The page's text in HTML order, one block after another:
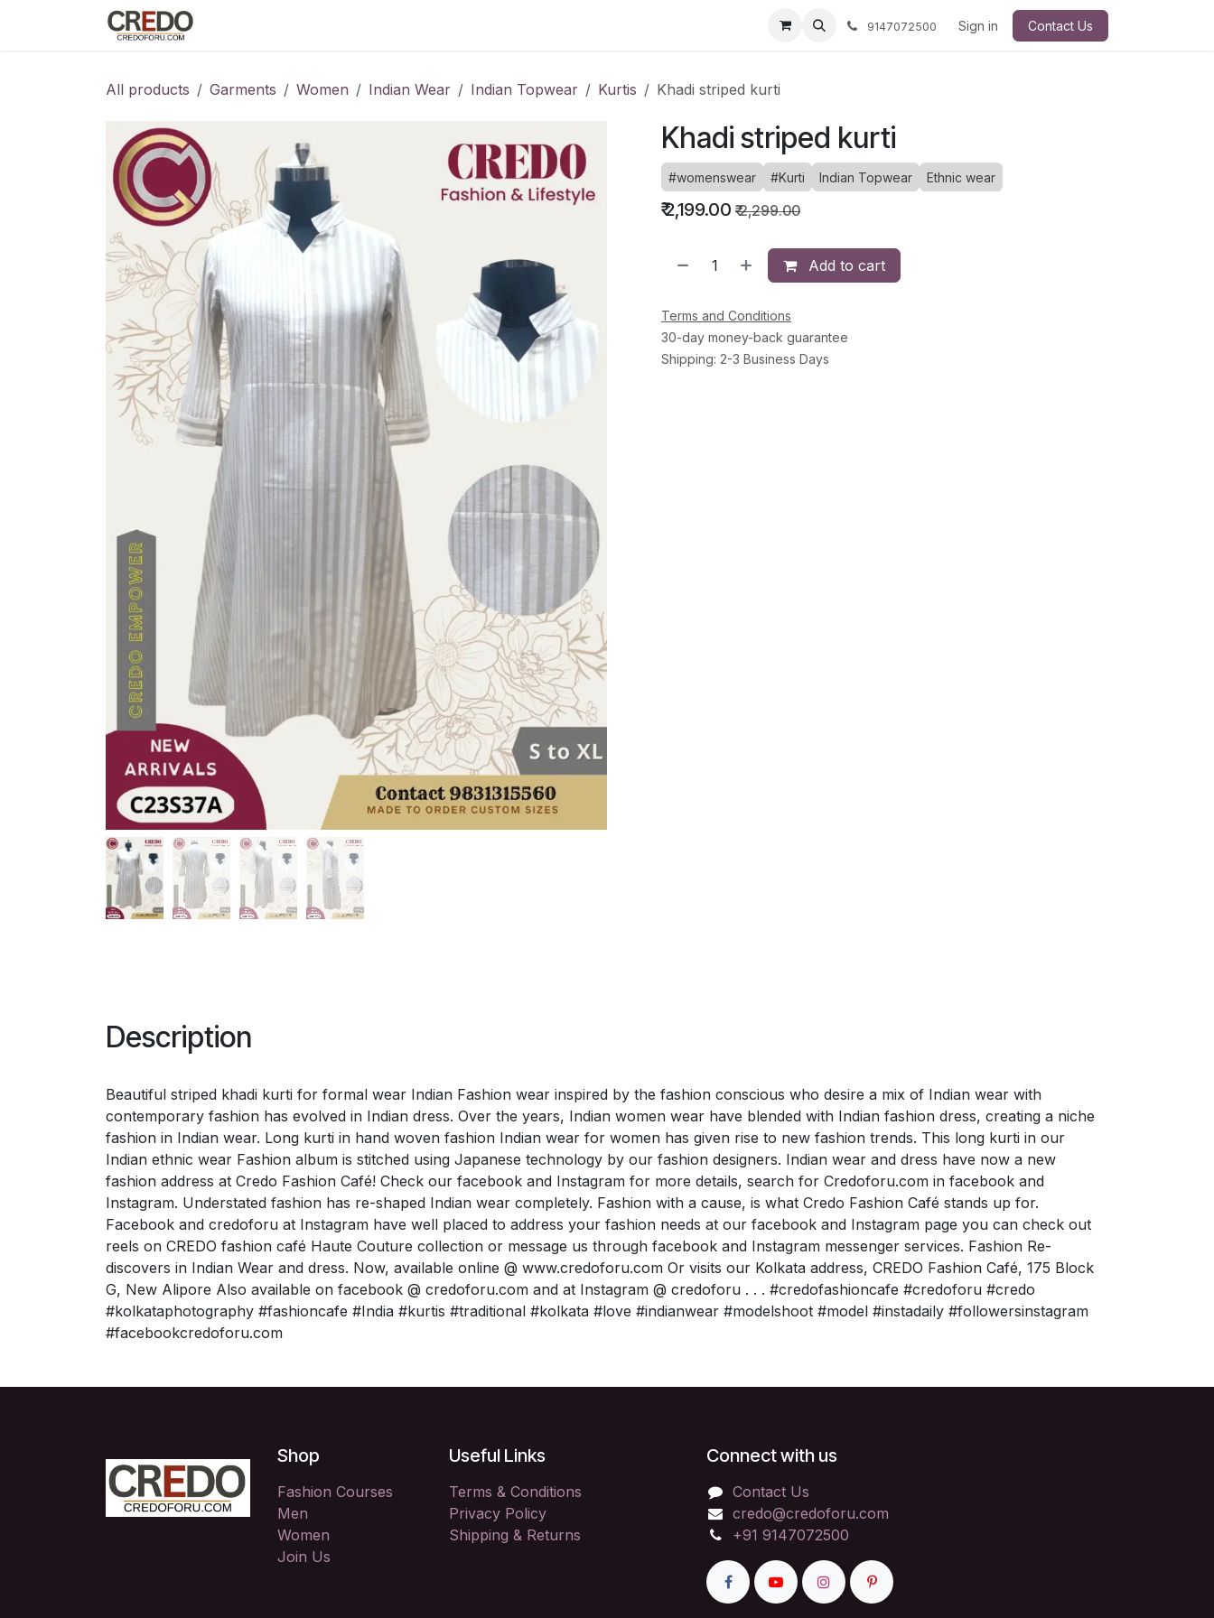
9147072500 Sign in Contact Us
All products Garments Women Indian Wear Indian Topwear Kurtis Khadi striped kurti
Khadi striped kurti
#womenswear #Kurti Indian Topwear Ethnic wear
₹2,199.00 ₹2,299.00
Add to cart
Terms and Conditions
30-day money-back guarantee
Shipping: 2-3 Business Days
Description
Beautiful striped khadi kurti for formal wear Indian Fashion wear inspired by the fashion conscious who desire a mix of Indian wear with
contemporary fashion has evolved in Indian dress. Over the years, Indian women wear have blended with Indian fashion dress, creating a niche
fashion in Indian wear. Long kurti in hand woven fashion Indian wear for women has given rise to new fashion trends. This long kurti in our
Indian ethnic wear Fashion album is stitched using Japanese technology by our fashion designers. Indian wear and dress have now a new
fashion address at Credo Fashion Café! Check our facebook and Instagram for more details, search for Credoforu.com in facebook and
Instagram. Understated fashion has re-shaped Indian wear completely. Fashion with a cause, is what Credo Fashion Café stands up for.
Facebook and credoforu at Instagram have well placed to address your fashion needs at our facebook and Instagram page you can check out
reels on CREDO fashion café Haute Couture collection or message us through facebook and Instagram messenger services. Fashion Re-
discovers in Indian Wear and dress. Now, available online @ www.credoforu.com Or visits our Kolkata address, CREDO Fashion Café, 175 Block
G, New Alipore Also available on facebook @ credoforu.com and at Instagram @ credoforu . . . #credofashioncafe #credoforu #credo
#kolkataphotography #fashioncafe #India #kurtis #traditional #kolkata #love #indianwear #modelshoot #model #instadaily #followersinstagram
#facebookcredoforu.com
Shop
Fashion Courses
Men
Women
Join Us
Useful Links
Terms & Conditions
Privacy Policy
Shipping & Returns
Connect with us
Contact Us
credo@credoforu.com
+91 9147072500